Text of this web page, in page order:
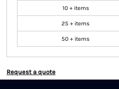
10 + items
25 + items
50 + items
Request a quote